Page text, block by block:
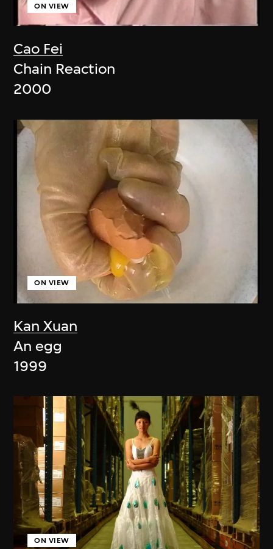
Cao Fei
ON VIEW
Chain Reaction
2000
Kan Xuan
ON VIEW
An egg
1999
ON VIEW